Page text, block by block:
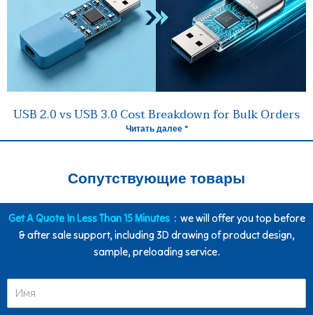
USB 2.0 vs USB 3.0 Cost Breakdown for Bulk Orders
Читать далее "
Сопутствующие товары
Get A Quote In Less Than 15 Minutes： we will offer you top before
& after sale support, including 3D drawing of product design,
sample, preloading service.